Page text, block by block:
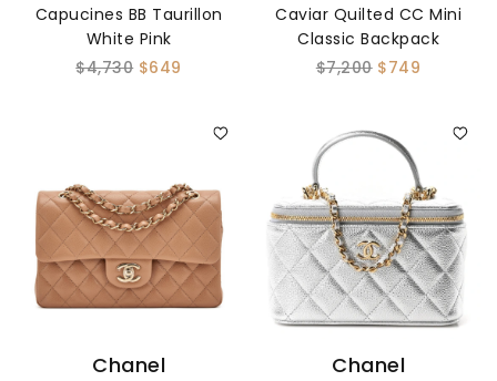
Capucines BB Taurillon
White Pink
$4,730 $649
Caviar Quilted CC Mini
Classic Backpack
$7,200 $749
Chanel Chanel